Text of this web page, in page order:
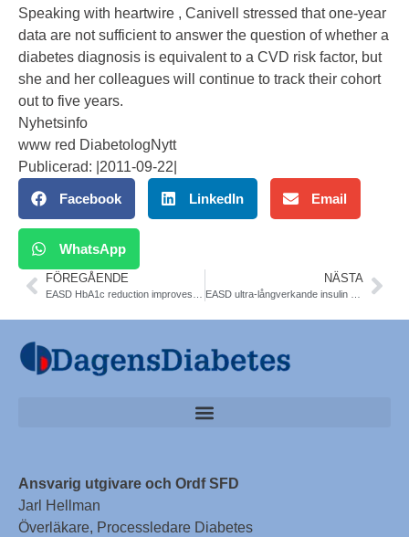
Speaking with heartwire , Canivell stressed that one-year
data are not sufficient to answer the question of whether a
diabetes diagnosis is equivalent to a CVD risk factor, but
she and her colleagues will continue to track their cohort
out to five years.
Nyhetsinfo
www red DiabetologNytt
Publicerad: |2011-09-22|
Facebook LinkedIn Email
WhatsApp
FÖREGÅENDE NÄSTA
Ansvarig utgivare och Ordf SFD
Jarl Hellman
Överläkare, Processledare Diabetes